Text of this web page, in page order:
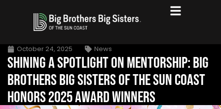
October 24, 2025 News
SHINING A SPOTLIGHT ON MENTORSHIP: BIG
BROTHERS BIG SISTERS OF THE SUN COAST
HONORS 2025 AWARD WINNERS